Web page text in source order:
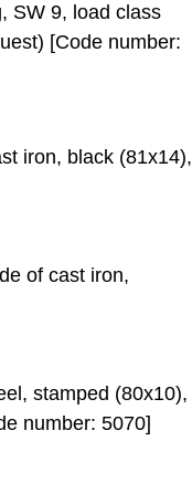
SW 9, load class
[Code number:
iron, black (81х14),
of cast iron,
stamped (80х10),
number: 5070]